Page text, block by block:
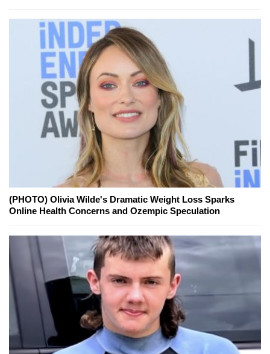
(PHOTO) Olivia Wilde's Dramatic Weight Loss Sparks
Online Health Concerns and Ozempic Speculation